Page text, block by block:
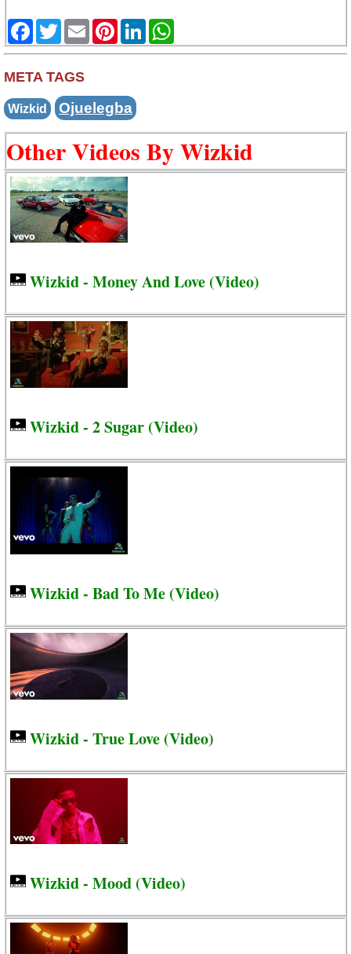
Facebook
TwitterEmailPinterestLinkedIn
META TAGS
Wizkid Ojuelegba
Other Videos By Wizkid
Wizkid - Money And Love (Video)
Wizkid - 2 Sugar (Video)
Wizkid - Bad To Me (Video)
Wizkid - True Love (Video)
Wizkid - Mood (Video)